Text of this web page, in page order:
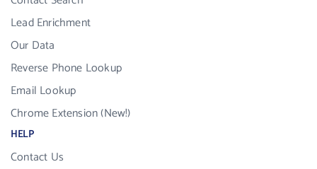
Lead Enrichment
Our Data
Reverse Phone Lookup
Email Lookup
Chrome Extension (New!)
HELP
Contact Us